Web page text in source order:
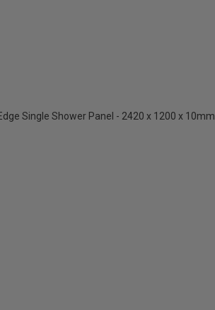
Single Shower Panel - 2420 x 1200 x 10mm